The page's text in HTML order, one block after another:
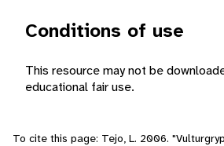
Conditions of use
This resource may not be
educational fair use.
To cite this page: Tejo, L. 2006.